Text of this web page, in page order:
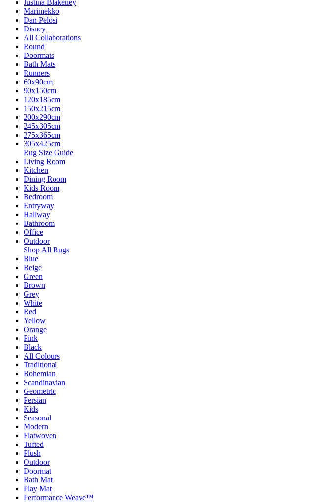
Justina Blakeney
Marimekko
Dan Pelosi
Disney
All Collaborations
Round
Doormats
Bath Mats
Runners
60x90cm
90x150cm
120x185cm
150x215cm
200x290cm
245x305cm
275x365cm
305x425cm
Rug Size Guide
Living Room
Kitchen
Dining Room
Kids Room
Bedroom
Entryway
Hallway
Bathroom
Office
Outdoor
Shop All Rugs
Blue
Beige
Green
Brown
Grey
White
Red
Yellow
Orange
Pink
Black
All Colours
Traditional
Bohemian
Scandinavian
Geometric
Persian
Kids
Seasonal
Modern
Flatwoven
Tufted
Plush
Outdoor
Doormat
Bath Mat
Play Mat
Performance Weave™